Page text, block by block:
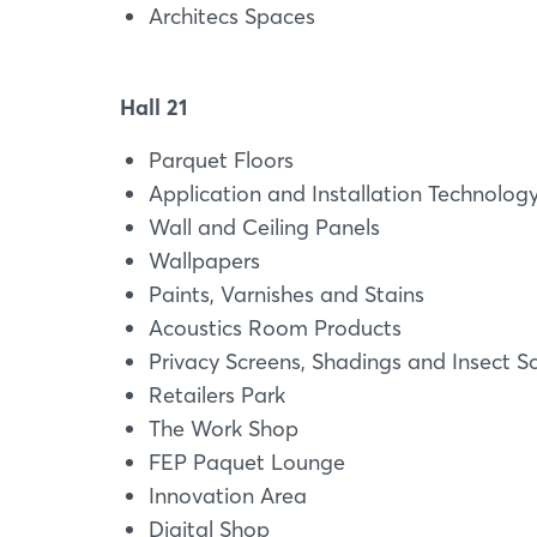
Architecs Spaces
Hall 21
Parquet Floors
Application and Installation
Wall and Ceiling Panels
Wallpapers
Paints, Varnishes and Stains
Acoustics Room Products
Privacy Screens, Shadings and Insect
Retailers Park
The Work Shop
FEP Paquet Lounge
Innovation Area
Digital Shop